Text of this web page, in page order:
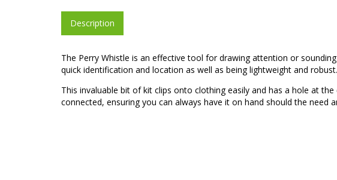
Description
The Perry Whistle is an effective tool for drawing attention or
quick identification and location as well as being lightweight and robust.
This invaluable bit of kit clips onto clothing easily and has a hole at
connected, ensuring you can always have it on hand should the need